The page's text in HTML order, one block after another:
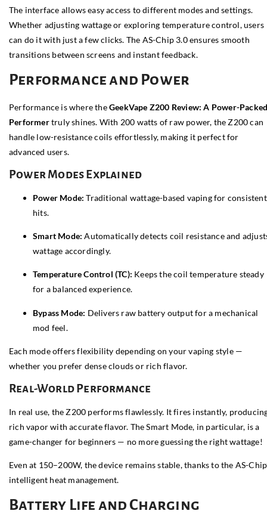
The interface allows easy access to different modes and settings.
Whether adjusting wattage or exploring temperature control, users
can do it with just a few clicks. The AS-Chip 3.0 ensures smooth
transitions between screens and instant feedback.
Performance and Power
Performance is where theGeekVape Z200 Review: A Power-
Performertruly shines. With 200 watts of raw power, the Z200 can
handle low-resistance coils effortlessly, making it perfect for
advanced users.
Power Modes Explained
Power Mode: Traditional wattage-based vaping for consistent
hits.
Smart Mode: Automatically detects coil resistance and
wattage accordingly.
Temperature Control (TC): Keeps the coil temperature steady
for a balanced experience.
Bypass Mode: Delivers raw battery output for a mechanical
mod feel.
Each mode offers flexibility depending on your vaping style —
whether you prefer dense clouds or rich flavor.
Real-World Performance
In real use, the Z200 performs flawlessly. It fires instantly,
rich vapor with accurate flavor. The Smart Mode, in particular, is a
game-changer for beginners — no more guessing the right wattage!
Even at 150–200W, the device remains stable, thanks to the AS-
intelligent heat management.
Battery Life and Charging